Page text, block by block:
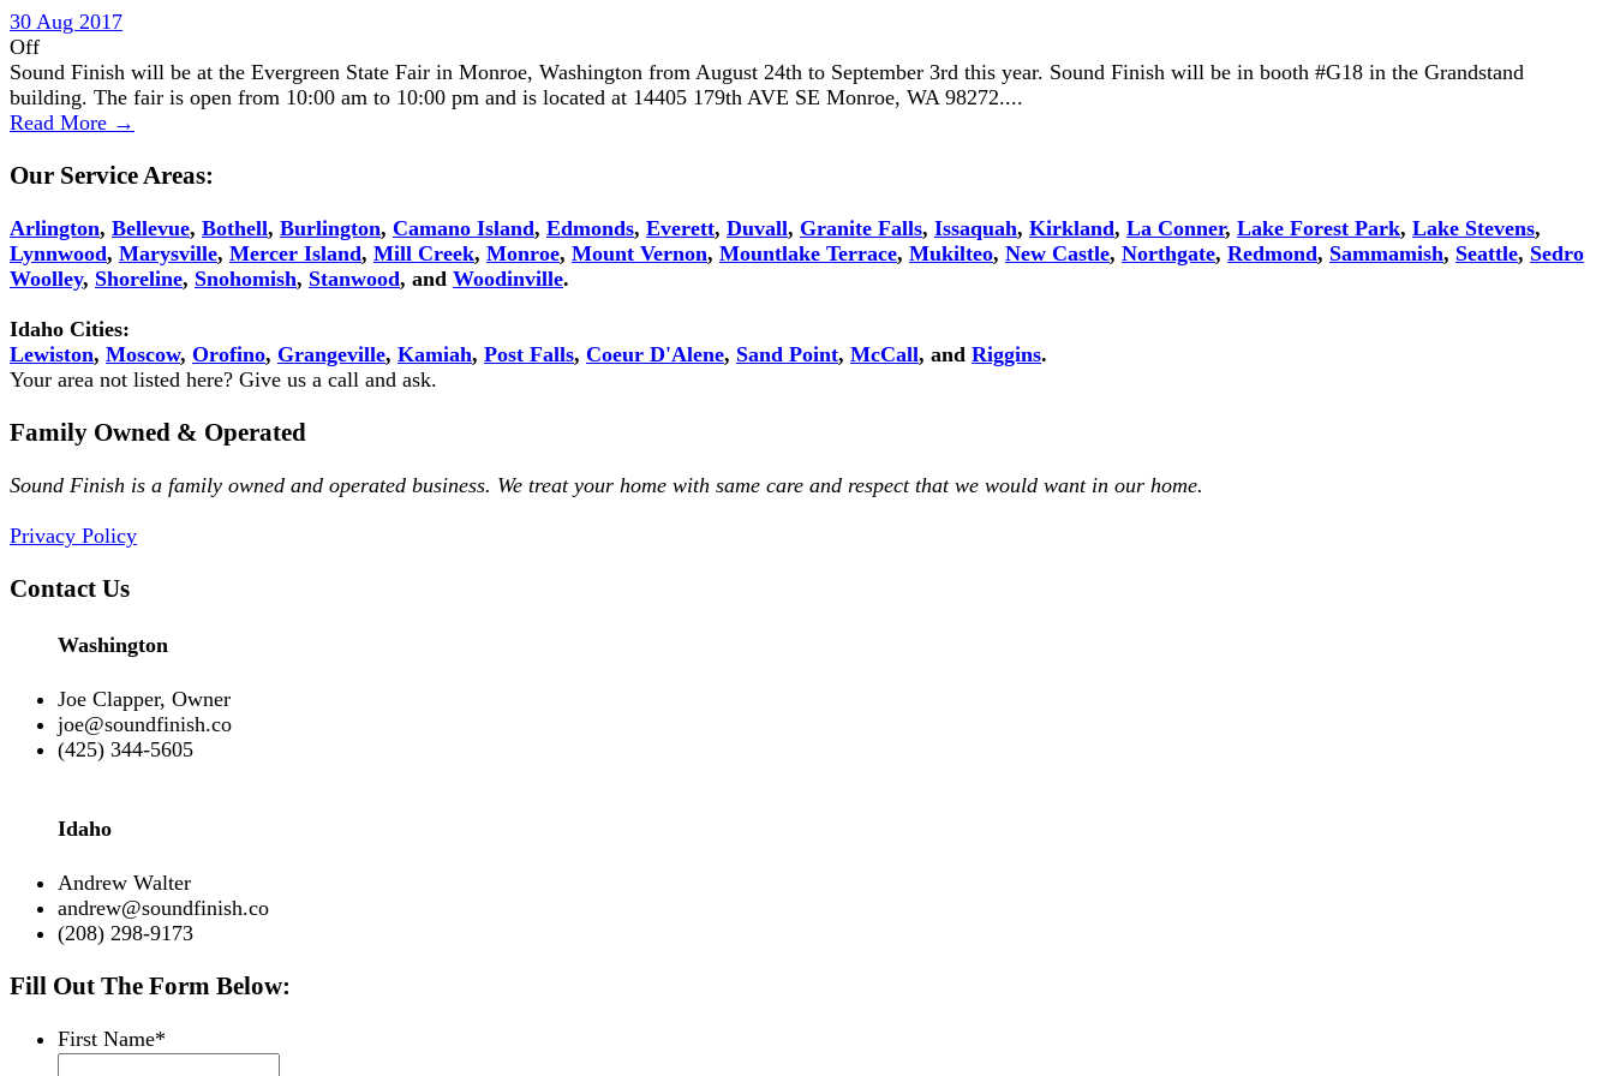
30 Aug 2017
Off
Sound Finish will be at the Evergreen State Fair in Monroe, Washington from August 24th to September 3rd this year. Sound Finish will be in booth #G18 in the Grandstand
building. The fair is open from 10:00 am to 10:00 pm and is located at 14405 179th AVE SE Monroe, WA 98272....
Read More →
Our Service Areas:
Arlington, Bellevue, Bothell, Burlington, Camano Island, Edmonds, Everett, Duvall, Granite Falls, Issaquah, Kirkland, La Conner, Lake Forest Park, Lake Stevens,
Lynnwood, Marysville, Mercer Island, Mill Creek, Monroe, Mount Vernon, Mountlake Terrace, Mukilteo, New Castle, Northgate, Redmond, Sammamish, Seattle, Sedro
Woolley, Shoreline, Snohomish, Stanwood, and Woodinville.
Idaho Cities:
Lewiston, Moscow, Orofino, Grangeville, Kamiah, Post Falls, Coeur D'Alene, Sand Point, McCall, and Riggins.
Your area not listed here? Give us a call and ask.
Family Owned & Operated
Sound Finish is a family owned and operated business. We treat your home with same care and respect that we would want in our home.
Privacy Policy
Contact Us
Washington
Joe Clapper, Owner
joe@soundfinish.co
(425) 344-5605
Idaho
Andrew Walter
andrew@soundfinish.co
(208) 298-9173
Fill Out The Form Below:
First Name*